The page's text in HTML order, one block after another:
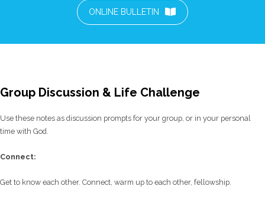
ONLINE BULLETIN
Group Discussion & Life Challenge
Use these notes as discussion prompts for your group, or in your personal
time with God.
Connect:
Get to know each other. Connect, warm up to each other, fellowship.